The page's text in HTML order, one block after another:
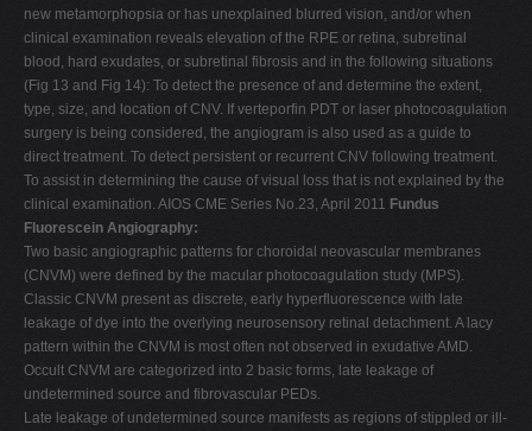
new metamorphopsia or has unexplained blurred vision, and/or when
clinical examination reveals elevation of the RPE or retina, subretinal
blood, hard exudates, or subretinal fibrosis and in the following situations
(Fig 13 and Fig 14): To detect the presence of and determine the extent,
type, size, and location of CNV. If verteporfin PDT or laser photocoagulation
surgery is being considered, the angiogram is also used as a guide to
direct treatment. To detect persistent or recurrent CNV following treatment.
To assist in determining the cause of visual loss that is not explained by the
clinical examination. AIOS CME Series No.23, April 2011 Fundus
Fluorescein Angiography:
Two basic angiographic patterns for choroidal neovascular membranes
(CNVM) were defined by the macular photocoagulation study (MPS).
Classic CNVM present as discrete, early hyperfluorescence with late
leakage of dye into the overlying neurosensory retinal detachment. A lacy
pattern within the CNVM is most often not observed in exudative AMD.
Occult CNVM are categorized into 2 basic forms, late leakage of
undetermined source and fibrovascular PEDs.
Late leakage of undetermined source manifests as regions of stippled or ill-